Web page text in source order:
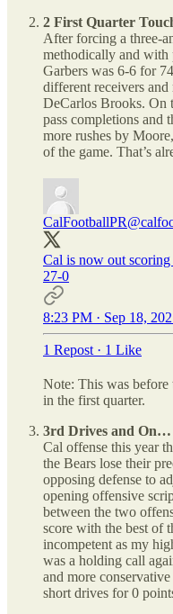
2 First Quarter
After forcing a three-
methodically and with
Garbers was 6-6 for
different receivers
DeCarlos Brooks. On
pass completions and
more rushes by
of the game. That’s
CalFootballPR
Cal is now out scoring
27-0
8:23 PM · Sep 18,
1 Repost · 1 Like
Note: This was before
in the first quarter.
3rd Drives and On…
Cal offense this year
the Bears lose their
opposing defense to
opening offensive
between the two
score with the best of
incompetent as my
was a holding call
and more
short drives for 0